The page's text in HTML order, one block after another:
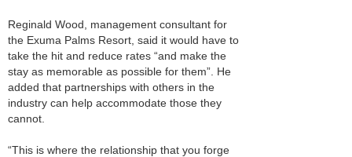
Reginald Wood, management consultant for
the Exuma Palms Resort, said it would have to
take the hit and reduce rates “and make the
stay as memorable as possible for them”. He
added that partnerships with others in the
industry can help accommodate those they
cannot.
“This is where the relationship that you forge